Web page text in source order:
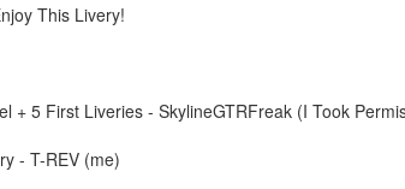
This Livery!
+ 5 First Liveries - SkylineGTRFreak (I Took
- T-REV (me)